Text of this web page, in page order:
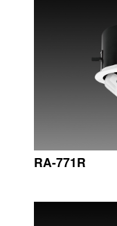
RA-771R